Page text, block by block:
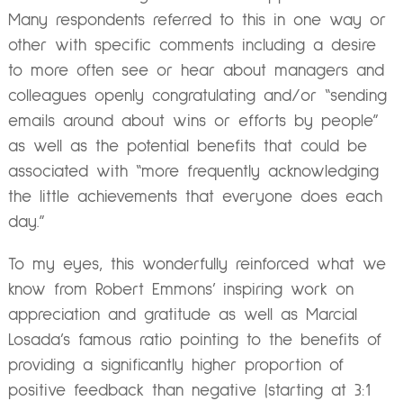
Many respondents referred to this in one way or
other with specific comments including a desire
to more often see or hear about managers and
colleagues openly congratulating and/or “sending
emails around about wins or efforts by people”
as well as the potential benefits that could be
associated with “more frequently acknowledging
the little achievements that everyone does each
day.”
To my eyes, this wonderfully reinforced what we
know from Robert Emmons’ inspiring work on
appreciation and gratitude as well as Marcial
Losada’s famous ratio pointing to the benefits of
providing a significantly higher proportion of
positive feedback than negative (starting at 3:1